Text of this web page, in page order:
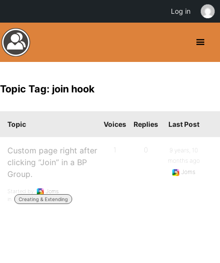
Topic Tag: join hook
Topic Voices Replies Last Post
Custom page right after
clicking “Join” in a BP
Group.
Started by:
Joms
in:
Creating & Extending
1 0
9 years, 10
months ago
Joms
Log in